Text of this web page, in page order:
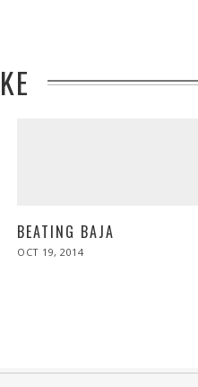
BEATING BAJA
POSTED
OCT 19, 2014